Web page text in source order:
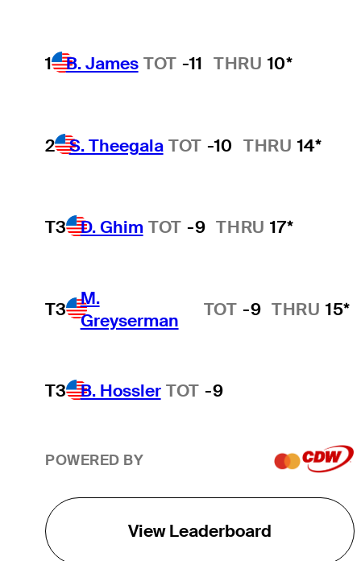
1 B. James TOT -11 THRU 10*
2 S. Theegala TOT -10 THRU 14*
T3 D. Ghim TOT -9 THRU 17*
T3
M.
Greyserman
TOT -9 THRU 15*
T3 B. Hossler TOT -9
POWERED BY
View Leaderboard